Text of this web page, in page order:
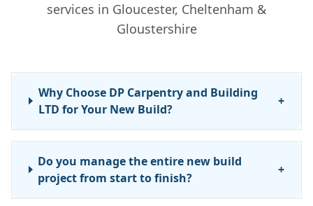
services in Gloucester, Cheltenham &
Gloustershire
Why Choose DP Carpentry and Building
LTD for Your New Build?
+
Do you manage the entire new build
project from start to finish?
+